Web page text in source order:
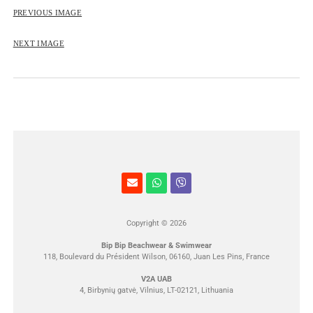
PREVIOUS IMAGE
NEXT IMAGE
Copyright © 2026
Bip Bip Beachwear & Swimwear
118, Boulevard du Président Wilson, 06160, Juan Les Pins, France
V2A UAB
4, Birbynių gatvė, Vilnius, LT-02121, Lithuania